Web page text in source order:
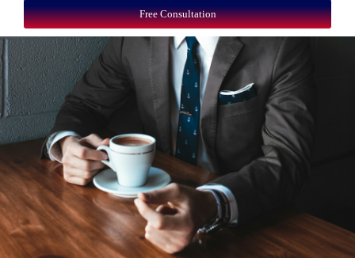
Free Consultation